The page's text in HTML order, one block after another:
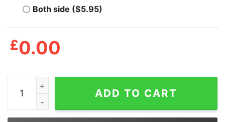
Both side ($5.95)
£0.00
New York United States Of Dead T-Shirt quantity
ADD TO CART